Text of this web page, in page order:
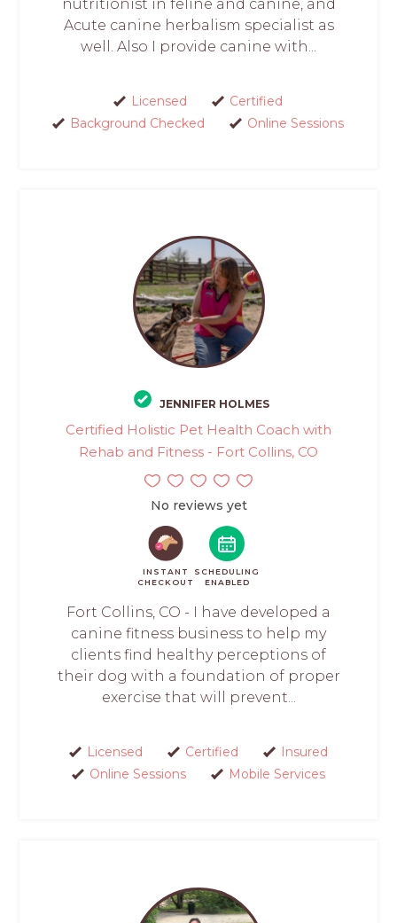
nutritionist in feline and canine, and
Acute canine herbalism specialist as
well. Also I provide canine with...
Licensed
Certified
Background Checked
Online Sessions
JENNIFER HOLMES
Certified Holistic Pet Health Coach with
Rehab and Fitness - Fort Collins, CO
No reviews yet
INSTANT
CHECKOUT
SCHEDULING
ENABLED
Fort Collins, CO - I have developed a
canine fitness business to help my
clients find healthy perceptions of
their dog with a foundation of proper
exercise that will prevent...
Licensed Certified
Insured
Online Sessions
Mobile Services